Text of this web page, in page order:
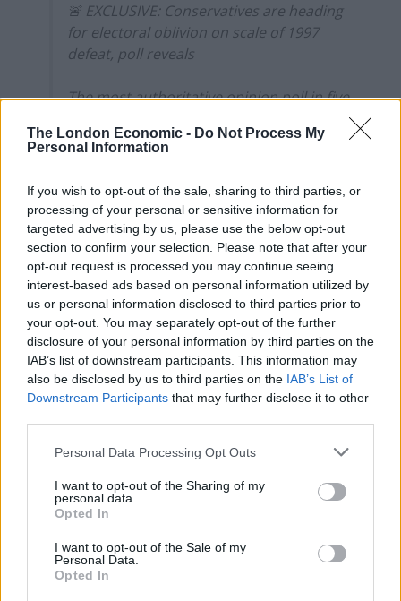
The London Economic - Do Not Process My
Personal Information
If you wish to opt-out of the sale, sharing to third parties, or
processing of your personal or sensitive information for
targeted advertising by us, please use the below opt-out
section to confirm your selection. Please note that after your
opt-out request is processed you may continue seeing
interest-based ads based on personal information utilized by
us or personal information disclosed to third parties prior to
your opt-out. You may separately opt-out of the further
disclosure of your personal information by third parties on the
IAB’s list of downstream participants. This information may
also be disclosed by us to third parties on the IAB’s List of
Downstream Participants that may further disclose it to other
Personal Data Processing Opt Outs
I want to opt-out of the Sharing of my
personal data.
Opted In
I want to opt-out of the Sale of my
Personal Data.
Opted In
🚨 EXCLUSIVE: Conservatives are heading
for electoral oblivion on scale of 1997
defeat, poll reveals
The most authoritative opinion poll in five
just 169 seats, while Labour will sweep
Starmer…
pic.twitter.com/OFNugHmfwE
— The Telegraph (@Telegraph)January
14, 2024
The research, using the multi-level regression and
post-stratification method, was commissioned by a
group of Tory donors working with former Brexit
negotiator Lord David Frost
Conservative anxieties about their electoral prospects
under Mr Sunak are likely to reach new heights.
Simon Clarke, who was a Cabinet minister under Liz
“The time for half measures is over,” he wrote on social
destroyed.”